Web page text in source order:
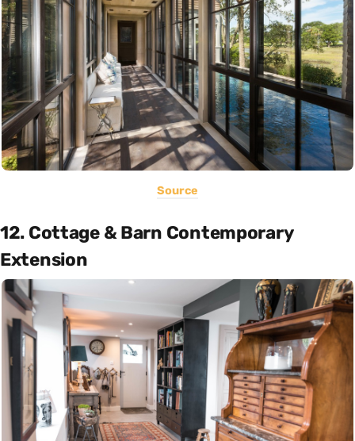
Source
12. Cottage & Barn Contemporary
Extension